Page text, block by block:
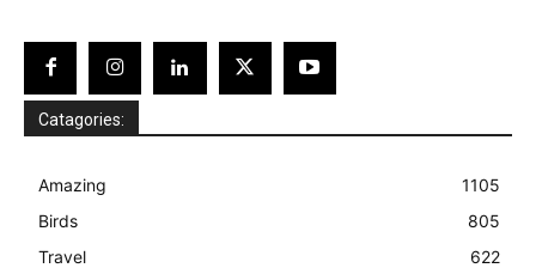
Catagories:
Amazing
1105
Birds
805
Travel
622